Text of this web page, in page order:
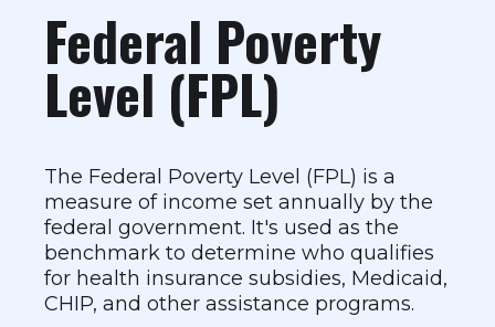
Federal Poverty
Level (FPL)
The Federal Poverty Level (FPL) is a
measure of income set annually by the
federal government. It's used as the
benchmark to determine who qualifies
for health insurance subsidies, Medicaid,
CHIP, and other assistance programs.